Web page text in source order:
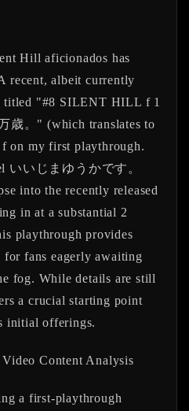
Hill aficionados has
recent, albeit currently
titled "#8 SILENT HILL f 1
歳。" (which translates to
on my first playthrough.
いいじまゆうかです。
into the recently released
in at a substantial 2
playthrough provides
fans eagerly awaiting
fog. While details are still
a crucial starting point
initial offerings.
Content Analysis
a first-playthrough